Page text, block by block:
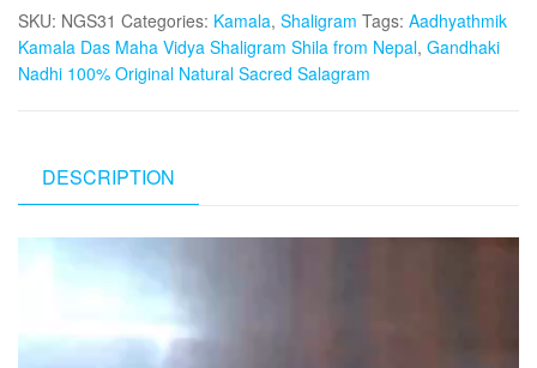
Shaligram
Aadhyathmik
Original
from
Nepal
Gandhaki
Nadhi
1.25inch
quantity
SKU: NGS31 Categories: Kamala, Shaligram Tags: Aadhyathmik
Kamala Das Maha Vidya Shaligram Shila from Nepal, Gandhaki
Nadhi 100% Original Natural Sacred Salagram
DESCRIPTION
Video